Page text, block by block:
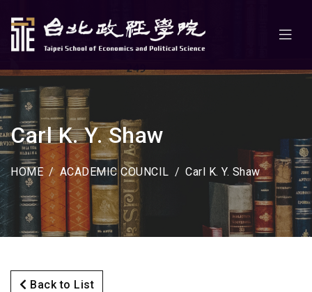
Carl K. Y. Shaw
HOME ACADEMIC COUNCIL Carl K. Y. Shaw
Back to List